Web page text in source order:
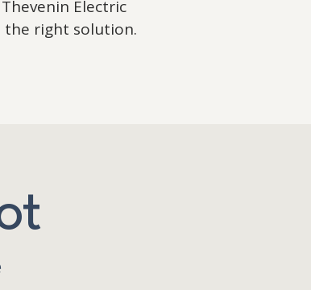
Electric
right solution.